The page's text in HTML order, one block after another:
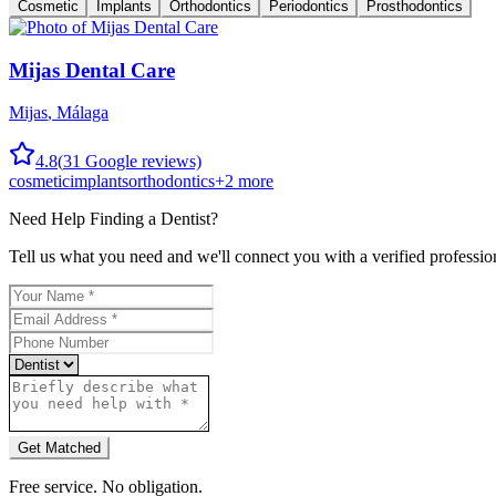
Cosmetic Implants Orthodontics Periodontics Prosthodontics
Mijas Dental Care
Mijas, Málaga
4.8(31 Google reviews)
cosmeticimplantsorthodontics+2 more
Need Help Finding a Dentist?
Tell us what you need and we'll connect you with a verified
Get Matched
Free service. No obligation.